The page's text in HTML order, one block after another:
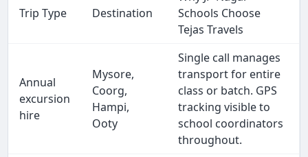
Trip Type Destination
Schools Choose
Tejas Travels
Annual
excursion
hire
Mysore,
Coorg,
Hampi,
Ooty
Single call manages
transport for entire
class or batch. GPS
tracking visible to
school coordinators
throughout.